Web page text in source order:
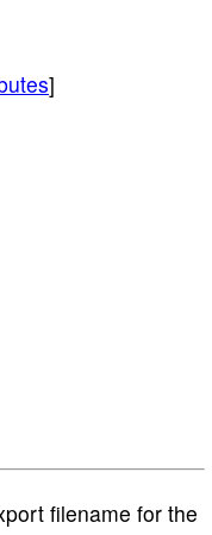
]
filename for the